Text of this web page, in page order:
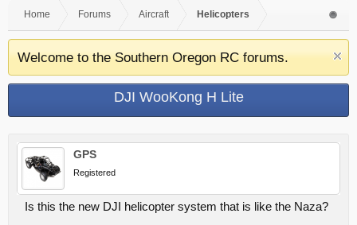
Home Forums Aircraft Helicopters
Welcome to the Southern Oregon RC forums.
DJI WooKong H Lite
GPS
Registered
Is this the new DJI helicopter system that is like the Naza?